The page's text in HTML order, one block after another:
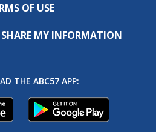
OF USE
MY INFORMATION
THE ABC57 APP: